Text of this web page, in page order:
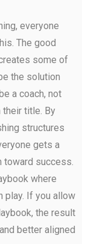
everyone
The good
some of
the solution
a coach, not
their title. By
structures
gets a
toward success.
where
play. If you allow
the result
better aligned